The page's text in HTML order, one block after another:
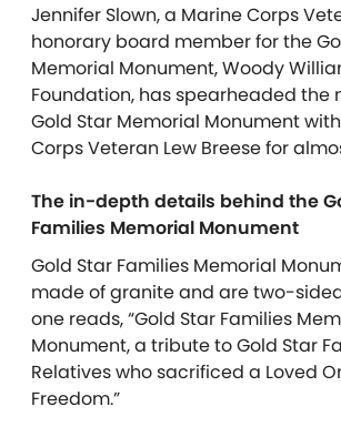
Jennifer Slown, a Marine Corps
honorary board member for the
Memorial Monument, Woody
Foundation, has spearheaded the
Gold Star Memorial Monument
Corps Veteran Lew Breese for
The in-depth details behind the
Families Memorial Monument
Gold Star Families Memorial
made of granite and are two-
one reads, “Gold Star Families
Monument, a tribute to Gold Star
Relatives who sacrificed a Loved
Freedom.”